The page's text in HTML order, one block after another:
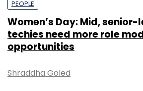
PEOPLE
Women’s Day: Mid,
techies need more role
opportunities
Shraddha Goled